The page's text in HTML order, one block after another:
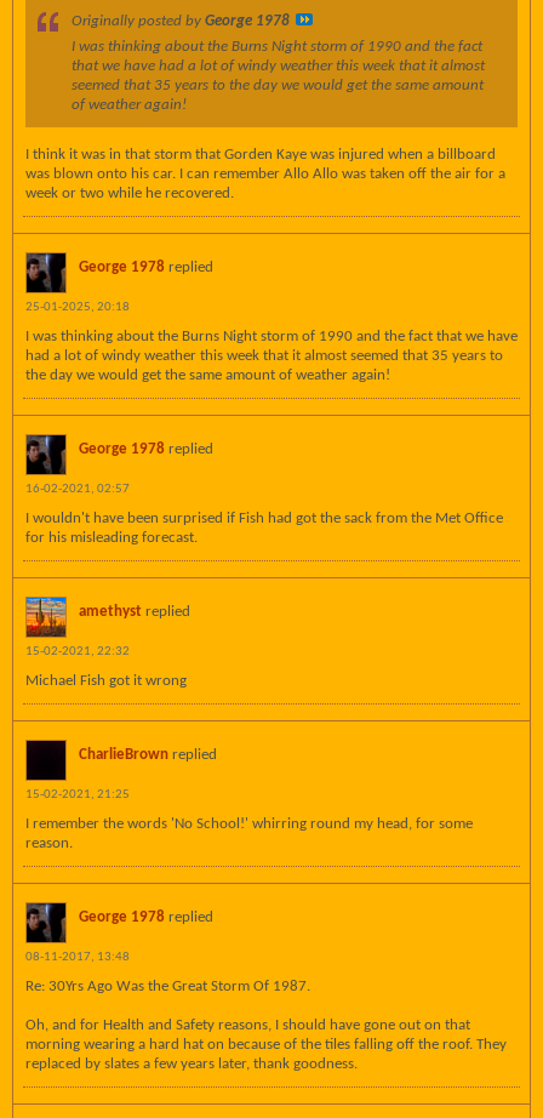
Originally posted by George 1978
I was thinking about the Burns Night storm of 1990 and the fact
that we have had a lot of windy weather this week that it almost
seemed that 35 years to the day we would get the same amount
of weather again!
I think it was in that storm that Gorden Kaye was injured when a billboard
was blown onto his car. I can remember Allo Allo was taken off the air for a
week or two while he recovered.
George 1978 replied
25-01-2025, 20:18
I was thinking about the Burns Night storm of 1990 and the fact that we have
had a lot of windy weather this week that it almost seemed that 35 years to
the day we would get the same amount of weather again!
George 1978 replied
16-02-2021, 02:57
I wouldn't have been surprised if Fish had got the sack from the Met Office
for his misleading forecast.
amethyst replied
15-02-2021, 22:32
Michael Fish got it wrong
CharlieBrown replied
15-02-2021, 21:25
I remember the words 'No School!' whirring round my head, for some
reason.
George 1978 replied
08-11-2017, 13:48
Re: 30Yrs Ago Was the Great Storm Of 1987.
Oh, and for Health and Safety reasons, I should have gone out on that
morning wearing a hard hat on because of the tiles falling off the roof. They
replaced by slates a few years later, thank goodness.